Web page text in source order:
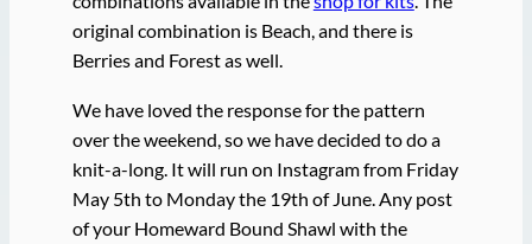
original combination is Beach, and there is
Berries and Forest as well.
We have loved the response for the pattern
over the weekend, so we have decided to do a
knit-a-long. It will run on Instagram from Friday
May 5th to Monday the 19th of June. Any post
of your Homeward Bound Shawl with the